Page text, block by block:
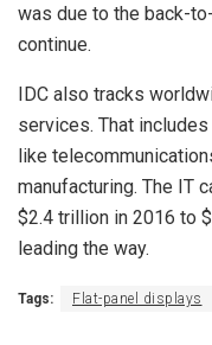
was due to the back-
continue.
IDC also tracks
services. That
like
manufacturing. The IT
$2.4 trillion in 2016 to
leading the way.
Tags: Flat-panel displays